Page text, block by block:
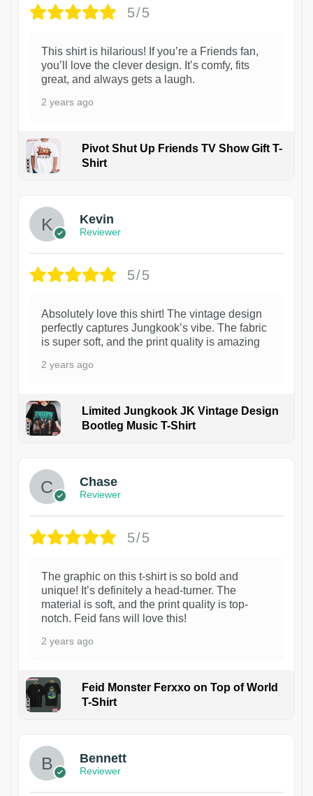
5/5
This shirt is hilarious! If you’re a Friends fan,
you’ll love the clever design. It’s comfy, fits
great, and always gets a laugh.
2 years ago
Pivot Shut Up Friends TV Show Gift T-
Shirt
Kevin
Reviewer
5/5
Absolutely love this shirt! The vintage design
perfectly captures Jungkook’s vibe. The fabric
is super soft, and the print quality is amazing
2 years ago
Limited Jungkook JK Vintage Design
Bootleg Music T-Shirt
Chase
Reviewer
5/5
The graphic on this t-shirt is so bold and
unique! It’s definitely a head-turner. The
material is soft, and the print quality is top-
notch. Feid fans will love this!
2 years ago
Feid Monster Ferxxo on Top of World
T-Shirt
Bennett
Reviewer